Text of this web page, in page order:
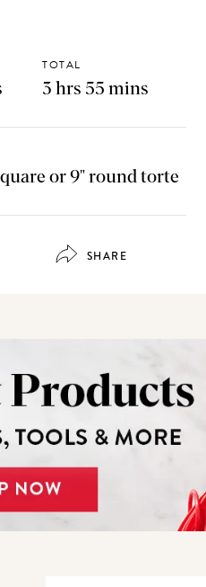
TOTAL
3 hrs 55 mins
or 9" round torte
SHARE